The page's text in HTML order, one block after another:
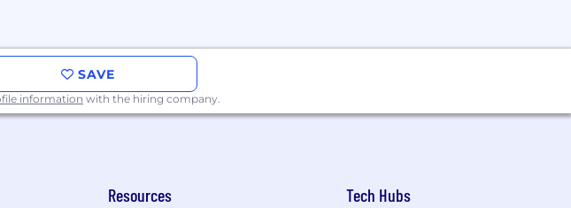
SAVE
information with the hiring company.
Resources Tech Hubs